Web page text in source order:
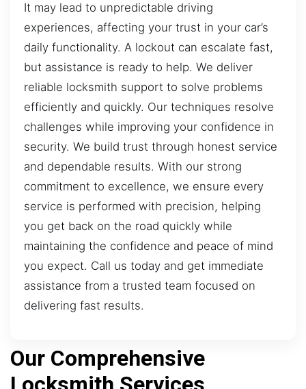
It may lead to unpredictable driving
experiences, affecting your trust in your car’s
daily functionality. A lockout can escalate fast,
but assistance is ready to help. We deliver
reliable locksmith support to solve problems
efficiently and quickly. Our techniques resolve
challenges while improving your confidence in
security. We build trust through honest service
and dependable results. With our strong
commitment to excellence, we ensure every
service is performed with precision, helping
you get back on the road quickly while
maintaining the confidence and peace of mind
you expect. Call us today and get immediate
assistance from a trusted team focused on
delivering fast results.
Our Comprehensive